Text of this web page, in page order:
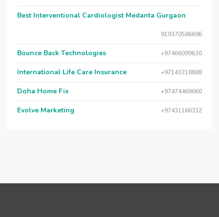
Best Interventional Cardiologist Medanta Gurgaon
919370586696
Bounce Back Technologies +97466099630
International Life Care Insurance +97143318688
Doha Home Fix +97474469660
Evolve Marketing +97431166332